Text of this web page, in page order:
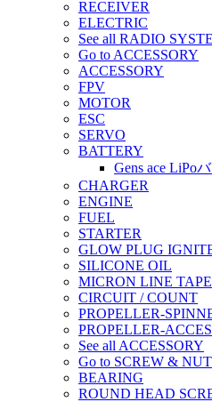
RECEIVER
ELECTRIC
See all RADIO
Go to ACCESSORY
ACCESSORY
FPV
MOTOR
ESC
SERVO
BATTERY
Gens ace LiPo
CHARGER
ENGINE
FUEL
STARTER
GLOW PLUG
SILICONE OIL
MICRON LINE TAPE
CIRCUIT / COUNT
PROPELLER-
PROPELLER-
See all ACCESSORY
Go to SCREW & NUT
BEARING
ROUND HEAD